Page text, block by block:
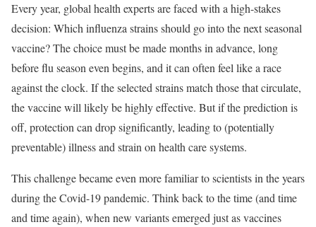
Every year, global health experts are faced with a high-stakes
decision: Which influenza strains should go into the next seasonal
vaccine? The choice must be made months in advance, long
before flu season even begins, and it can often feel like a race
against the clock. If the selected strains match those that circulate,
the vaccine will likely be highly effective. But if the prediction is
off, protection can drop significantly, leading to (potentially
preventable) illness and strain on health care systems.
This challenge became even more familiar to scientists in the years
during the Covid-19 pandemic. Think back to the time (and time
and time again), when new variants emerged just as vaccines